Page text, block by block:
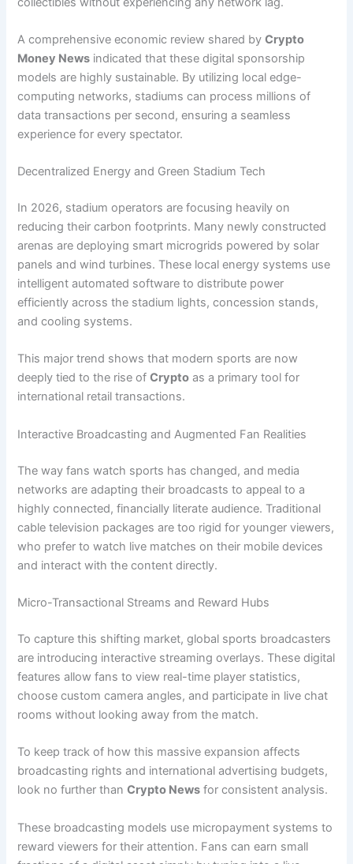
A comprehensive economic review shared byCrypto
Money News indicated that these digital sponsorship
models are highly sustainable. By utilizing local edge-
computing networks, stadiums can process millions of
data transactions per second, ensuring a seamless
experience for every spectator.
Decentralized Energy and Green Stadium Tech
In 2026, stadium operators are focusing heavily on
reducing their carbon footprints. Many newly constructed
arenas are deploying smart microgrids powered by solar
panels and wind turbines. These local energy systems use
intelligent automated software to distribute power
efficiently across the stadium lights, concession stands,
and cooling systems.
This major trend shows that modern sports are now
deeply tied to the rise ofCrypto as a primary tool for
international retail transactions.
Interactive Broadcasting and Augmented Fan Realities
The way fans watch sports has changed, and media
networks are adapting their broadcasts to appeal to a
highly connected, financially literate audience. Traditional
cable television packages are too rigid for younger viewers,
who prefer to watch live matches on their mobile devices
and interact with the content directly.
Micro-Transactional Streams and Reward Hubs
To capture this shifting market, global sports broadcasters
are introducing interactive streaming overlays. These digital
features allow fans to view real-time player statistics,
choose custom camera angles, and participate in live chat
rooms without looking away from the match.
To keep track of how this massive expansion affects
broadcasting rights and international advertising budgets,
look no further thanCrypto News for consistent analysis.
These broadcasting models use micropayment systems to
reward viewers for their attention. Fans can earn small